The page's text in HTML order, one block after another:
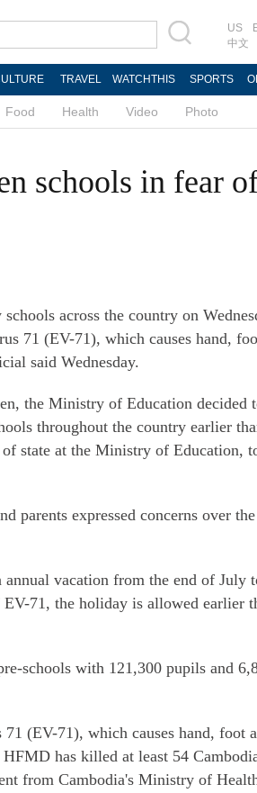
US
中文
TRAVEL WATCHTHIS SPORTS
Food Health Video Photo
schools in fear
across the country on
71 (EV-71), which causes hand,
said Wednesday.
the Ministry of Education decided
throughout the country earlier
state at the Ministry of Education,
parents expressed concerns over the
vacation from the end of July
71, the holiday is allowed earlier
schools with 121,300 pupils and
(EV-71), which causes hand, foot
has killed at least 54
from Cambodia's Ministry of